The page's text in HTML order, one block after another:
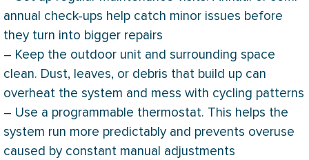
annual check-ups help catch minor issues before
they turn into bigger repairs
– Keep the outdoor unit and surrounding space
clean. Dust, leaves, or debris that build up can
overheat the system and mess with cycling patterns
– Use a programmable thermostat. This helps the
system run more predictably and prevents overuse
caused by constant manual adjustments